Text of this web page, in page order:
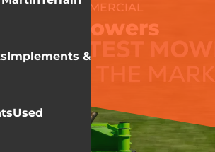
Implements &
Used
COMMERCIAL
Turn Mowers